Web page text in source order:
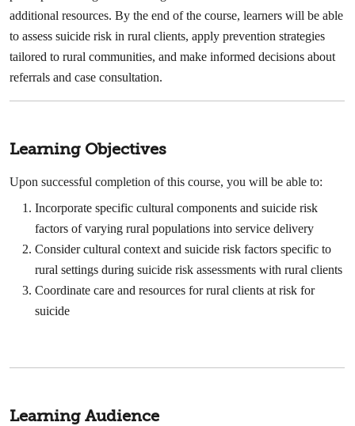
additional resources. By the end of the course, learners will be able
to assess suicide risk in rural clients, apply prevention strategies
tailored to rural communities, and make informed decisions about
referrals and case consultation.
Learning Objectives
Upon successful completion of this course, you will be able to:
Incorporate specific cultural components and suicide risk
factors of varying rural populations into service delivery
Consider cultural context and suicide risk factors specific to
rural settings during suicide risk assessments with rural clients
Coordinate care and resources for rural clients at risk for
suicide
Learning Audience